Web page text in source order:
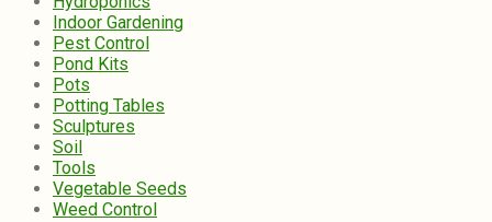
Indoor Gardening
Pest Control
Pond Kits
Pots
Potting Tables
Sculptures
Soil
Tools
Vegetable Seeds
Weed Control